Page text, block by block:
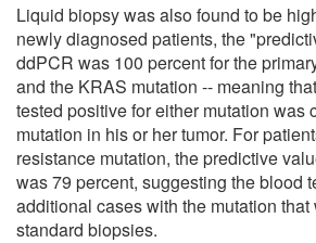
Liquid biopsy was also found to be
newly diagnosed patients, the
ddPCR was 100 percent for the
and the KRAS mutation -- meaning
tested positive for either mutation was
mutation in his or her tumor. For
resistance mutation, the predictive
was 79 percent, suggesting the blood
additional cases with the mutation
standard biopsies.